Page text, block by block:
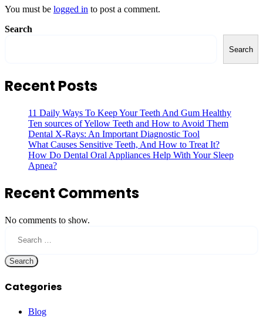
You must be logged in to post a comment.
Search
Search
Recent Posts
11 Daily Ways To Keep Your Teeth And Gum Healthy
Ten sources of Yellow Teeth and How to Avoid Them
Dental X-Rays: An Important Diagnostic Tool
What Causes Sensitive Teeth, And How to Treat It?
How Do Dental Oral Appliances Help With Your Sleep
Apnea?
Recent Comments
No comments to show.
Categories
Blog